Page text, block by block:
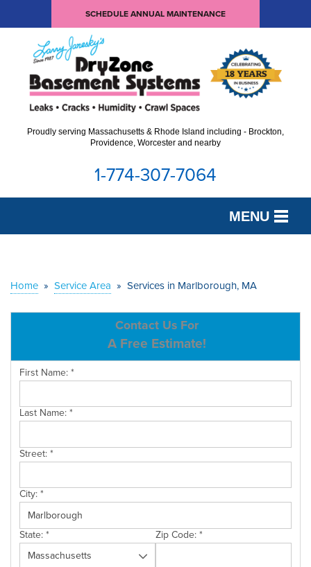
SCHEDULE ANNUAL MAINTENANCE
Proudly serving Massachusetts & Rhode Island including - Brockton,
Providence, Worcester and nearby
1-774-307-7064
MENU
OUR WORK
SERVICE AREA
CONTACT US
Home » Service Area » Services in Marlborough, MA
Contact Us For
A Free Estimate!
First Name:*
Last Name:*
Street:*
City:*
State:* Zip Code:*